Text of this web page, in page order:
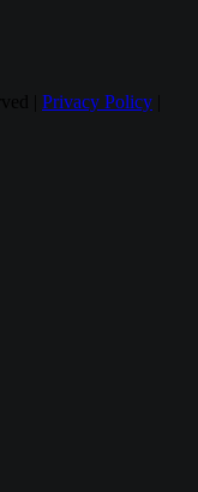
Privacy Policy